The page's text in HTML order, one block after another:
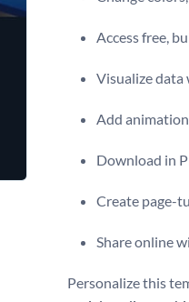
Access free,
Visualize data
Add
Download in
Create page-
Share online
Personalize this